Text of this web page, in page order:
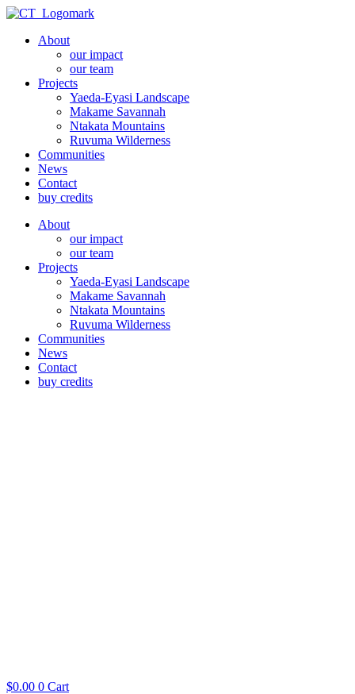
Skip
contentAbout
our impact
our team
Projects
Yaeda-Eyasi Landscape
Makame Savannah
Ntakata Mountains
Ruvuma Wilderness
Communities
News
Contact
buy credits
About
our impact
our team
Projects
Yaeda-Eyasi Landscape
Makame Savannah
Ntakata Mountains
Ruvuma Wilderness
Communities
News
Contact
buy credits
$0.00 0 Cart